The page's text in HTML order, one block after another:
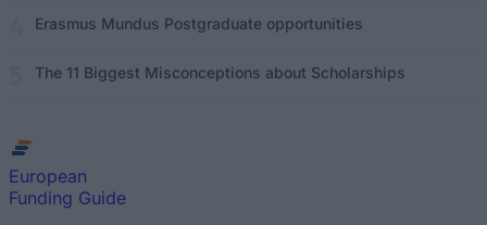
Erasmus Mundus Postgraduate opportunities
The 11 Biggest Misconceptions about Scholarships
European
Funding Guide